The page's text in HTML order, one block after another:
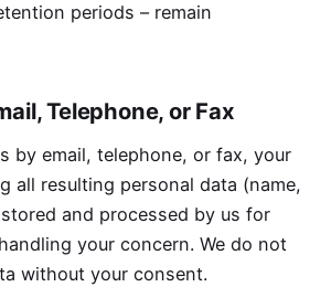
periods – remain
Telephone, or Fax
by email, telephone, or fax, your
all resulting personal data (name,
and processed by us for
your concern. We do not
without your consent.